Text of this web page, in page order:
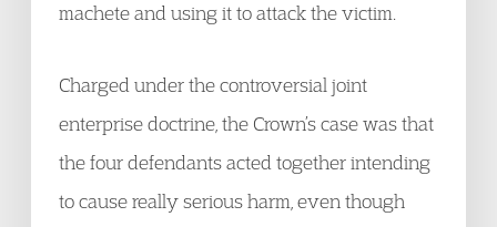
machete and using it to attack the victim.
Charged under the controversial joint
enterprise doctrine, the Crown’s case was that
the four defendants acted together intending
to cause really serious harm, even though